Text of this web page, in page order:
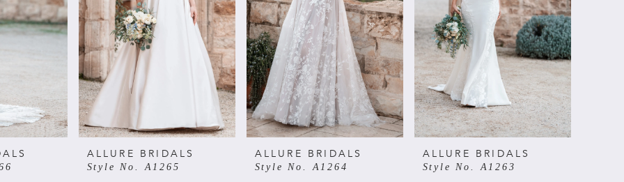
ALLURE BRIDALS
Style No. A1265
ALLURE BRIDALS
Style No. A1264
ALLURE BRIDALS
Style No. A1263